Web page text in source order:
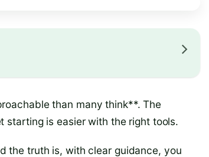
than many think**. The
starting is easier with the right tools.
the truth is, with clear guidance, you